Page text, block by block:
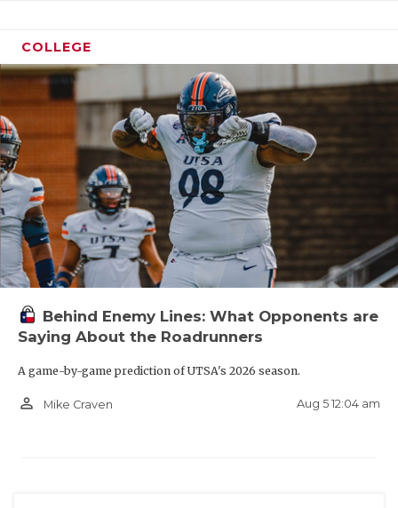
COLLEGE
Behind Enemy Lines: What Opponents are
Saying About the Roadrunners
A game-by-game prediction of UTSA's 2026 season.
person_outline Mike Craven Aug 5 12:04 am